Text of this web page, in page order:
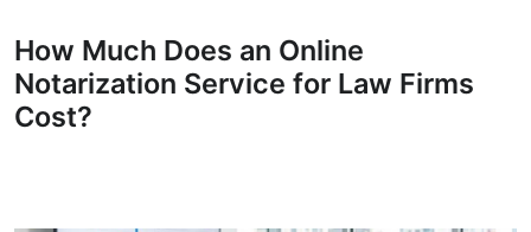
How Much Does an Online
Notarization Service for Law Firms
Cost?